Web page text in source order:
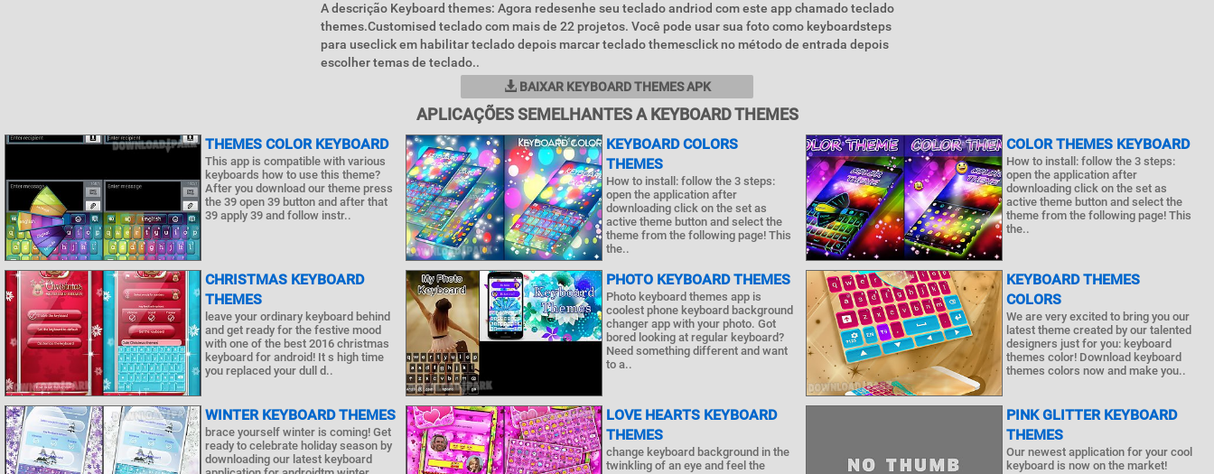
A descrição Keyboard themes: Agora redesenhe seu teclado andriod com este app chamado teclado
themes.Customised teclado com mais de 22 projetos. Você pode usar sua foto como keyboardsteps
para useclick em habilitar teclado depois marcar teclado themesclick no método de entrada depois
escolher temas de teclado..
BAIXAR KEYBOARD THEMES APK
APLICAÇÕES SEMELHANTES A KEYBOARD THEMES
THEMES COLOR KEYBOARD
This app is compatible with various
keyboards how to use this theme?
After you download our theme press
the 39 open 39 button and after that
39 apply 39 and follow instr..
KEYBOARD COLORS
THEMES
How to install: follow the 3 steps:
open the application after
downloading click on the set as
active theme button and select the
theme from the following page! This
the..
COLOR THEMES KEYBOARD
How to install: follow the 3 steps:
open the application after
downloading click on the set as
active theme button and select the
theme from the following page! This
the..
CHRISTMAS KEYBOARD
THEMES
leave your ordinary keyboard behind
and get ready for the festive mood
with one of the best 2016 christmas
keyboard for android! It s high time
you replaced your dull d..
PHOTO KEYBOARD THEMES
Photo keyboard themes app is
coolest phone keyboard background
changer app with your photo. Got
bored looking at regular keyboard?
Need something different and want
to a..
KEYBOARD THEMES
COLORS
We are very excited to bring you our
latest theme created by our talented
designers just for you: keyboard
themes color! Download keyboard
themes colors now and make you..
WINTER KEYBOARD THEMES
brace yourself winter is coming! Get
ready to celebrate holiday season by
downloading our latest keyboard
LOVE HEARTS KEYBOARD
THEMES
change keyboard background in the
twinkling of an eye and feel the
PINK GLITTER KEYBOARD
THEMES
Our newest application for your cool
keyboard is now on the market!